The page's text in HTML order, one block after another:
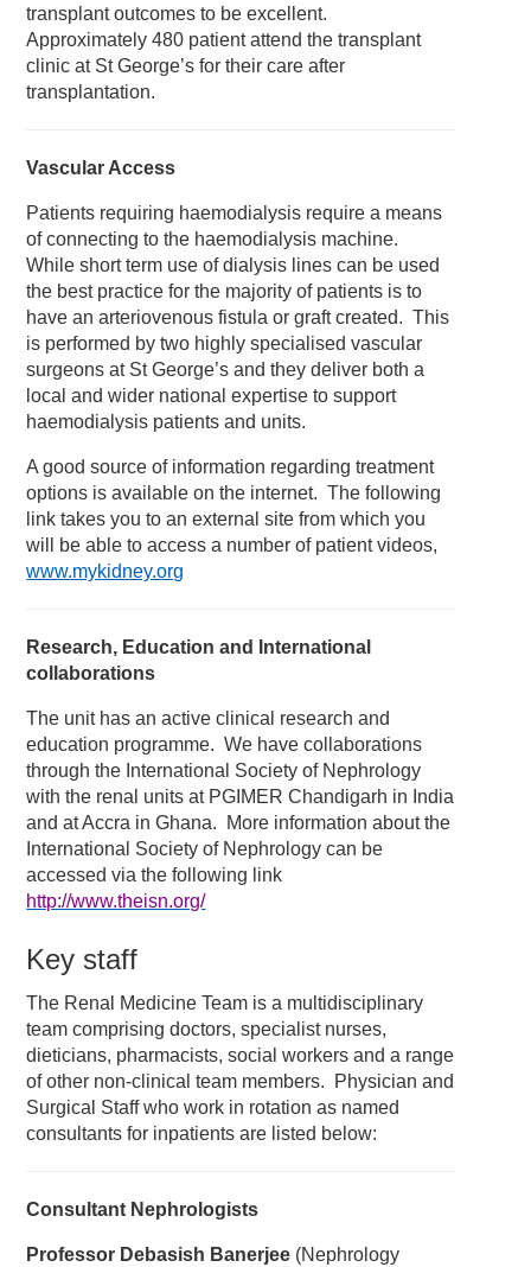
transplant outcomes to be excellent.
Approximately 480 patient attend the transplant
clinic at St George’s for their care after
transplantation.
Vascular Access
Patients requiring haemodialysis require a means
of connecting to the haemodialysis machine.
While short term use of dialysis lines can be used
the best practice for the majority of patients is to
have an arteriovenous fistula or graft created. This
is performed by two highly specialised vascular
surgeons at St George’s and they deliver both a
local and wider national expertise to support
haemodialysis patients and units.
A good source of information regarding treatment
options is available on the internet. The following
link takes you to an external site from which you
will be able to access a number of patient videos,
www.mykidney.org
Research, Education and International
collaborations
The unit has an active clinical research and
education programme. We have collaborations
through the International Society of Nephrology
with the renal units at PGIMER Chandigarh in India
and at Accra in Ghana. More information about the
International Society of Nephrology can be
accessed via the following link
http://www.theisn.org/
Key staff
The Renal Medicine Team is a multidisciplinary
team comprising doctors, specialist nurses,
dieticians, pharmacists, social workers and a range
of other non-clinical team members. Physician and
Surgical Staff who work in rotation as named
consultants for inpatients are listed below:
Consultant Nephrologists
Professor Debasish Banerjee (Nephrology